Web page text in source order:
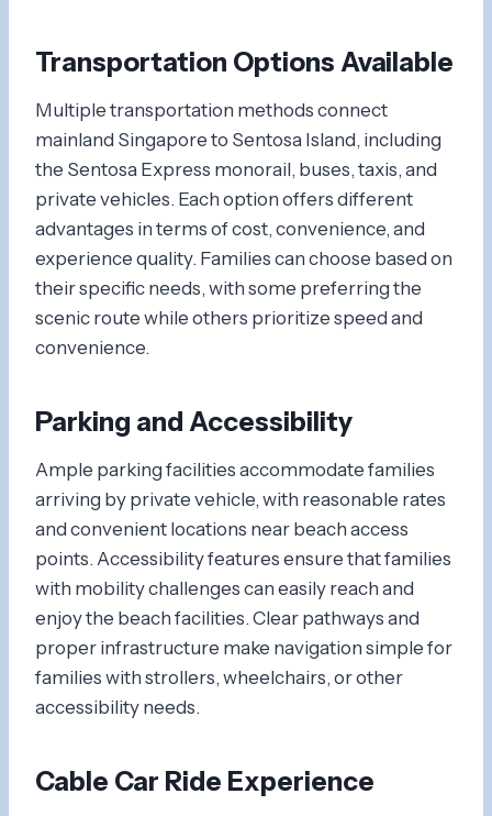
Transportation Options Available
Multiple transportation methods connect
mainland Singapore to Sentosa Island, including
the Sentosa Express monorail, buses, taxis, and
private vehicles. Each option offers different
advantages in terms of cost, convenience, and
experience quality. Families can choose based on
their specific needs, with some preferring the
scenic route while others prioritize speed and
convenience.
Parking and Accessibility
Ample parking facilities accommodate families
arriving by private vehicle, with reasonable rates
and convenient locations near beach access
points. Accessibility features ensure that families
with mobility challenges can easily reach and
enjoy the beach facilities. Clear pathways and
proper infrastructure make navigation simple for
families with strollers, wheelchairs, or other
accessibility needs.
Cable Car Ride Experience